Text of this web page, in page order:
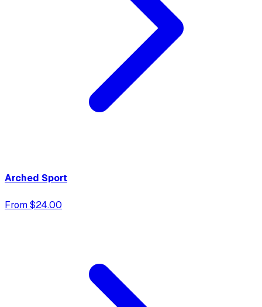
Arched Sport
From $24.00